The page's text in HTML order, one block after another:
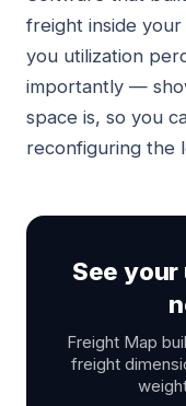
freight inside your
you utilization
importantly —
space is, so you
reconfiguring the
See
Freight Map
freight